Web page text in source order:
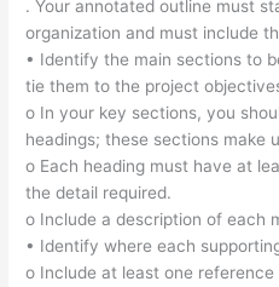
. Your annotated outline must
organization and must include
• Identify the main sections to
tie them to the project
o In your key sections, you
headings; these sections make
o Each heading must have at
the detail required.
o Include a description of each
• Identify where each
o Include at least one